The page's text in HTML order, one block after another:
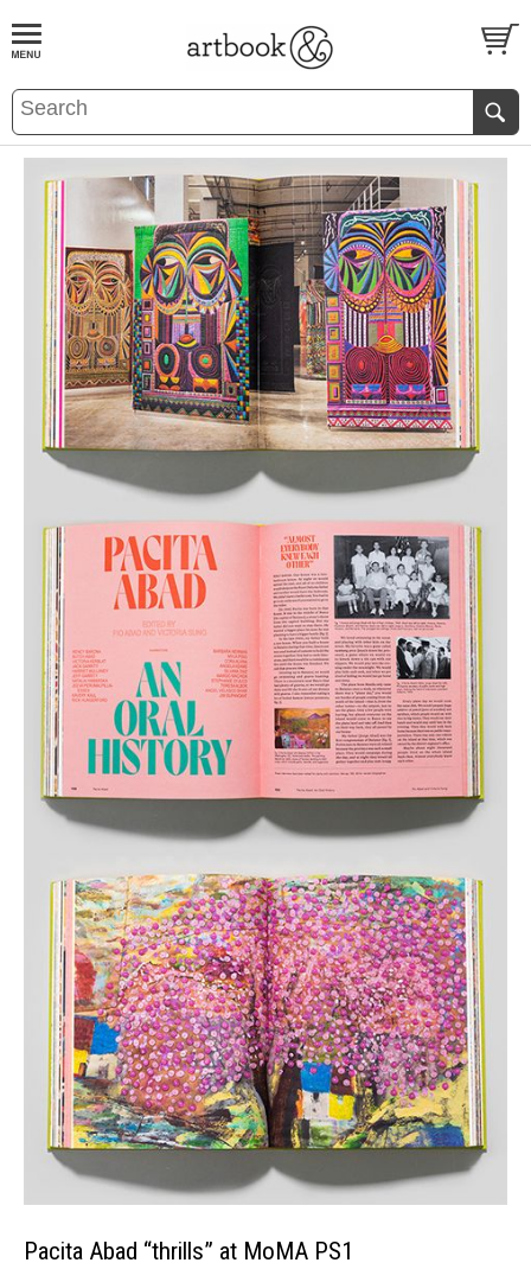
BOOKS EVENTS AND FEATURES
Pacita Abad “thrills” at MoMA PS1